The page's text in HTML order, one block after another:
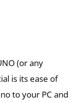
(or any
is its ease of
to your PC and